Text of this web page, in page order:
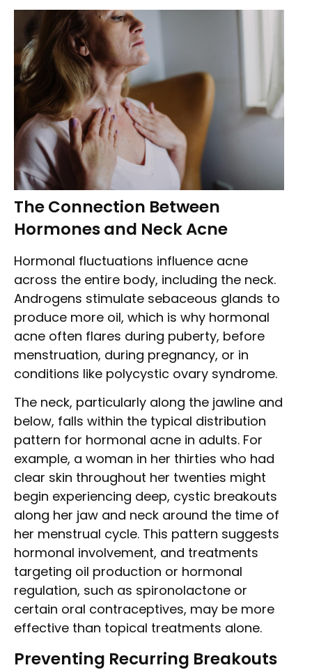
The Connection Between
Hormones and Neck Acne
Hormonal fluctuations influence acne
across the entire body, including the neck.
Androgens stimulate sebaceous glands to
produce more oil, which is why hormonal
acne often flares during puberty, before
menstruation, during pregnancy, or in
conditions like polycystic ovary syndrome.
The neck, particularly along the jawline and
below, falls within the typical distribution
pattern for hormonal acne in adults. For
example, a woman in her thirties who had
clear skin throughout her twenties might
begin experiencing deep, cystic breakouts
along her jaw and neck around the time of
her menstrual cycle. This pattern suggests
hormonal involvement, and treatments
targeting oil production or hormonal
regulation, such as spironolactone or
certain oral contraceptives, may be more
effective than topical treatments alone.
Preventing Recurring Breakouts